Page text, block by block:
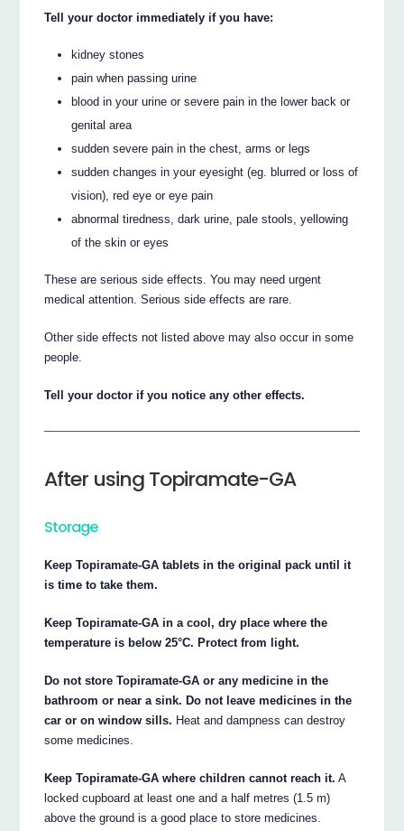
Tell your doctor immediately if you have:
kidney stones
pain when passing urine
blood in your urine or severe pain in the lower back or
genital area
sudden severe pain in the chest, arms or legs
sudden changes in your eyesight (eg. blurred or loss of
vision), red eye or eye pain
abnormal tiredness, dark urine, pale stools, yellowing
of the skin or eyes
These are serious side effects. You may need urgent
medical attention. Serious side effects are rare.
Other side effects not listed above may also occur in some
people.
Tell your doctor if you notice any other effects.
After using Topiramate-GA
Storage
Keep Topiramate-GA tablets in the original pack until it
is time to take them.
Keep Topiramate-GA in a cool, dry place where the
temperature is below 25°C. Protect from light.
Do not store Topiramate-GA or any medicine in the
bathroom or near a sink. Do not leave medicines in the
car or on window sills. Heat and dampness can destroy
some medicines.
Keep Topiramate-GA where children cannot reach it. A
locked cupboard at least one and a half metres (1.5 m)
above the ground is a good place to store medicines.